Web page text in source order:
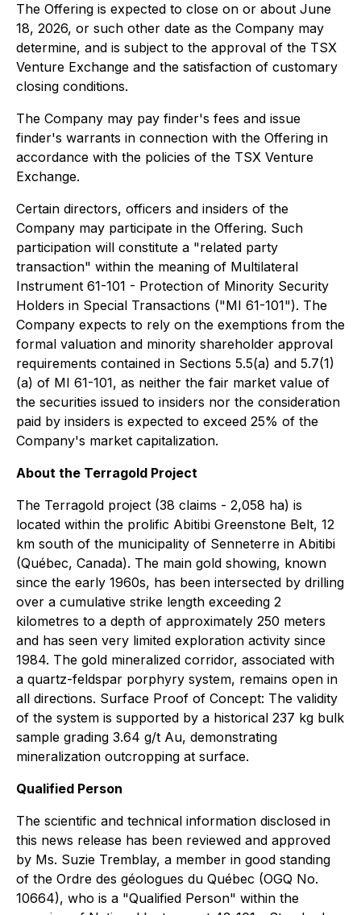
The Offering is expected to close on or about June
18, 2026, or such other date as the Company may
determine, and is subject to the approval of the TSX
Venture Exchange and the satisfaction of customary
closing conditions.
The Company may pay finder's fees and issue
finder's warrants in connection with the Offering in
accordance with the policies of the TSX Venture
Exchange.
Certain directors, officers and insiders of the
Company may participate in the Offering. Such
participation will constitute a "related party
transaction" within the meaning of Multilateral
Instrument 61-101 - Protection of Minority Security
Holders in Special Transactions ("MI 61-101"). The
Company expects to rely on the exemptions from the
formal valuation and minority shareholder approval
requirements contained in Sections 5.5(a) and 5.7(1)
(a) of MI 61-101, as neither the fair market value of
the securities issued to insiders nor the consideration
paid by insiders is expected to exceed 25% of the
Company's market capitalization.
About the Terragold Project
The Terragold project (38 claims - 2,058 ha) is
located within the prolific Abitibi Greenstone Belt, 12
km south of the municipality of Senneterre in Abitibi
(Québec, Canada). The main gold showing, known
since the early 1960s, has been intersected by drilling
over a cumulative strike length exceeding 2
kilometres to a depth of approximately 250 meters
and has seen very limited exploration activity since
1984. The gold mineralized corridor, associated with
a quartz-feldspar porphyry system, remains open in
all directions. Surface Proof of Concept: The validity
of the system is supported by a historical 237 kg bulk
sample grading 3.64 g/t Au, demonstrating
mineralization outcropping at surface.
Qualified Person
The scientific and technical information disclosed in
this news release has been reviewed and approved
by Ms. Suzie Tremblay, a member in good standing
of the Ordre des géologues du Québec (OGQ No.
10664), who is a "Qualified Person" within the